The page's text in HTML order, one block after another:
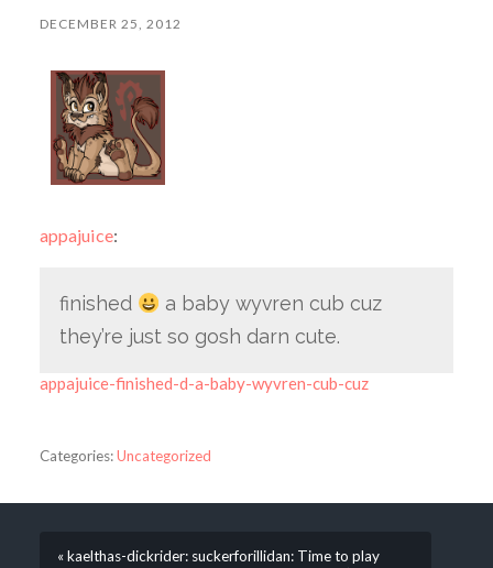
DECEMBER 25, 2012
appajuice:
finished
a baby wyvren cub cuz
they’re just so gosh darn cute.
appajuice-finished-d-a-baby-wyvren-cub-cuz
Categories:Uncategorized
« kaelthas-dickrider: suckerforillidan: Time to play